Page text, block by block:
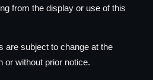
from the display or use of this
are subject to change at the
or without prior notice.